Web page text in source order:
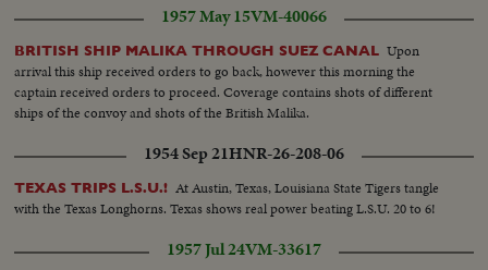
1957 May 15VM-40066
BRITISH SHIP MALIKA THROUGH SUEZ CANAL Upon
arrival this ship received orders to go back, however this morning the
captain received orders to proceed. Coverage contains shots of different
ships of the convoy and shots of the British Malika.
1954 Sep 21HNR-26-208-06
TEXAS TRIPS L.S.U.! At Austin, Texas, Louisiana State Tigers tangle
with the Texas Longhorns. Texas shows real power beating L.S.U. 20 to 6!
1957 Jul 24VM-33617